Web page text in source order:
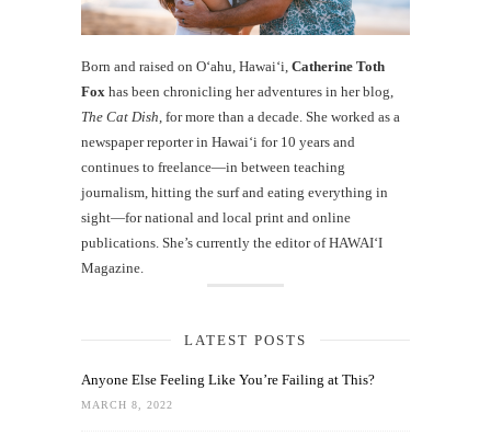
Born and raised on O‘ahu, Hawaiʻi, Catherine Toth
Fox has been chronicling her adventures in her blog,
The Cat Dish , for more than a decade. She worked as a
newspaper reporter in Hawai‘i for 10 years and
continues to freelance—in between teaching
journalism, hitting the surf and eating everything in
sight—for national and local print and online
publications. She’s currently the editor of HAWAIʻI
Magazine.
LATEST POSTS
Anyone Else Feeling Like You’re Failing at This?
MARCH 8, 2022